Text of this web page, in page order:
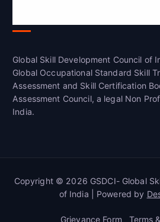
Global Skill Development Council of
Global Occupational Standard Skill
Assessment and Skill Certification
Assessment Council, a legal Non
India.
Copyright © 2026 GSDCI- Global
of India | Powered by
Grievance Form Terms